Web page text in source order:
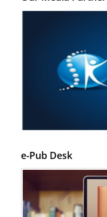
e-Pub Desk